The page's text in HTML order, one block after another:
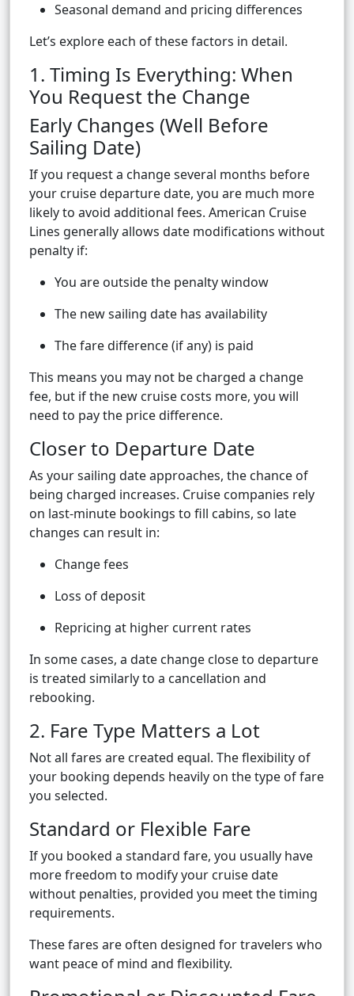
Seasonal demand and pricing differences
Let’s explore each of these factors in detail.
1. Timing Is Everything: When
You Request the Change
Early Changes (Well Before
Sailing Date)
If you request a change several months before
your cruise departure date, you are much more
likely to avoid additional fees. American Cruise
Lines generally allows date modifications without
penalty if:
You are outside the penalty window
The new sailing date has availability
The fare difference (if any) is paid
This means you may not be charged a change
fee, but if the new cruise costs more, you will
need to pay the price difference.
Closer to Departure Date
As your sailing date approaches, the chance of
being charged increases. Cruise companies rely
on last-minute bookings to fill cabins, so late
changes can result in:
Change fees
Loss of deposit
Repricing at higher current rates
In some cases, a date change close to departure
is treated similarly to a cancellation and
rebooking.
2. Fare Type Matters a Lot
Not all fares are created equal. The flexibility of
your booking depends heavily on the type of fare
you selected.
Standard or Flexible Fare
If you booked a standard fare, you usually have
more freedom to modify your cruise date
without penalties, provided you meet the timing
requirements.
These fares are often designed for travelers who
want peace of mind and flexibility.